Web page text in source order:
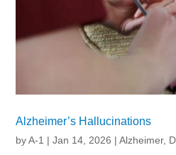
Alzheimer’s Hallucinations
byA-1 |Jan 14, 2026 |Alzheimer,